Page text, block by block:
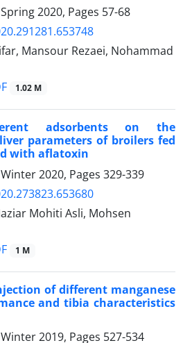
2020, Pages 57-68
Mansour Rezaei, Nohammad
1.02 M
adsorbents on the
parameters of broilers ‎fed
with aflatoxin
2020, Pages 329-339
Mohiti Asli, Mohsen
1 M
of different manganese
and tibia characteristics
2019, Pages 527-534